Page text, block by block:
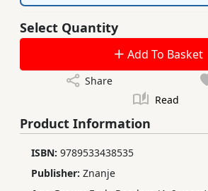
Select Quantity
Add To Basket
Share
Read
Product Information
ISBN: 9789533438535
Publisher: Znanje